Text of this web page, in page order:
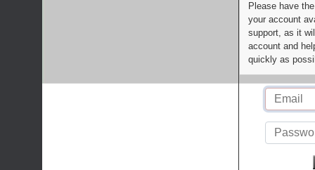
Please have
your account
support, as it
account and
quickly as